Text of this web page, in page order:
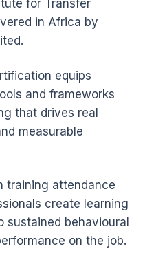
for Transfer
in Africa by
equips
and frameworks
that drives real
measurable
training attendance
create learning
sustained behavioural
on the job.